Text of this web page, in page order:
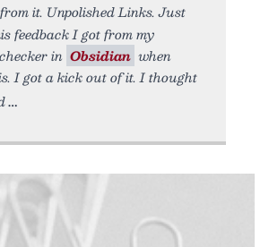
it. Unpolished Links. Just
feedback I got from my
in Obsidian when
I got a kick out of it. I thought